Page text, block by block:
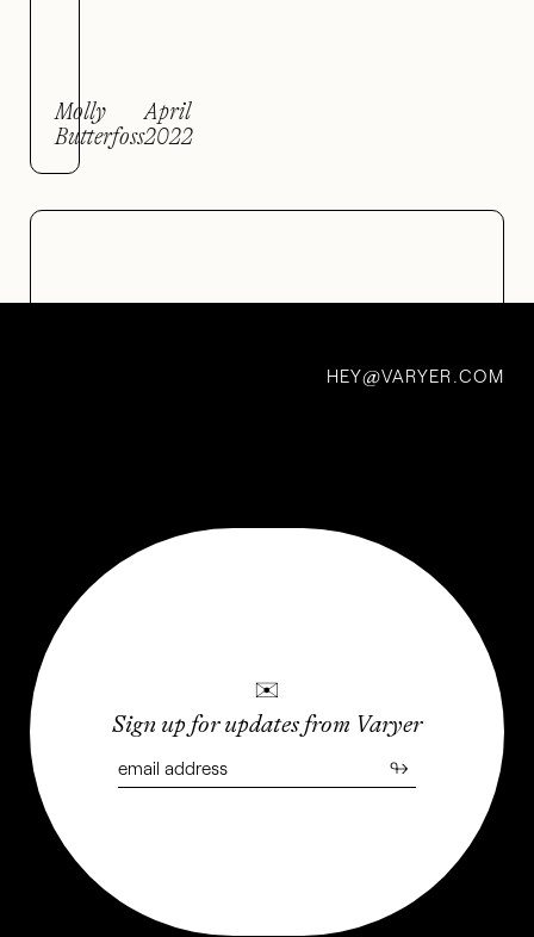
Molly
Butterfoss
April
2022
HEY@VARYER.COM
✉
Sign up for updates from Varyer
↬